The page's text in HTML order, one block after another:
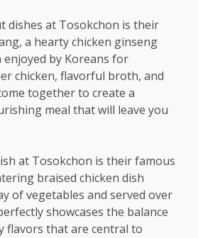
dishes at Tosokchon is their
a hearty chicken ginseng
by Koreans for
chicken, flavorful broth, and
together to create a
meal that will leave you
at Tosokchon is their famous
braised chicken dish
of vegetables and served over
showcases the balance
flavors that are central to